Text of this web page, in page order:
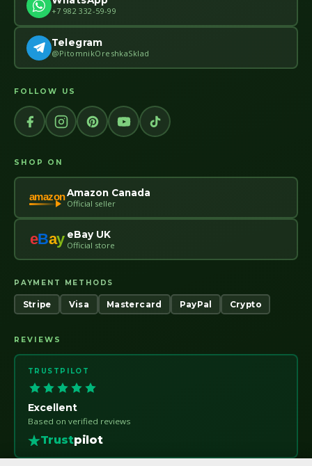
+7 982 332-59-99
Telegram
@PitomnikOreshkaSklad
FOLLOW US
SHOP ON
amazonAmazon Canada
Official seller
eBay eBay UK
Official store
PAYMENT METHODS
Stripe Visa Mastercard PayPal Crypto
REVIEWS
TRUSTPILOT
Excellent
Based on verified reviews
Trustpilot